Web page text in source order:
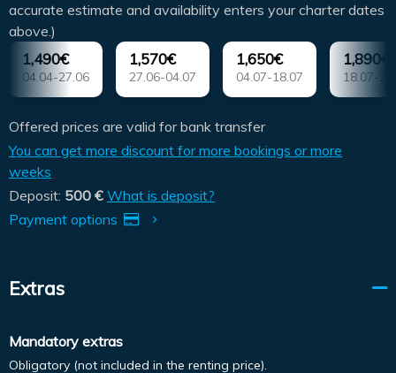
accurate estimate and availability enters your charter dates
above.)
1,490€
04.04-27.06
1,570€
27.06-04.07
1,650€
04.07-18.07
1,890€
18.07-
Offered prices are valid for bank transfer
You can get more discount for more bookings or more
weeks
Deposit: 500 € What is deposit?
Payment options
Extras
Mandatory extras
Obligatory (not included in the renting price).